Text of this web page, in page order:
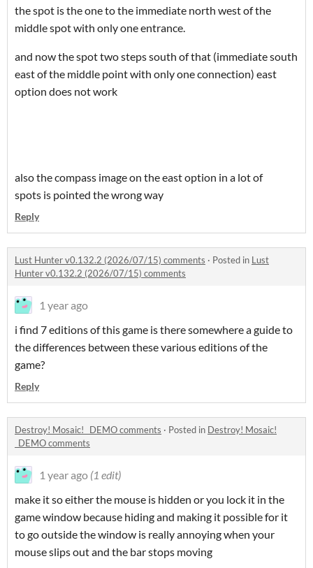
the spot is the one to the immediate north west of the
middle spot with only one entrance.
and now the spot two steps south of that (immediate south
east of the middle point with only one connection) east
option does not work
also the compass image on the east option in a lot of
spots is pointed the wrong way
Reply
Lust Hunter v0.132.2 (2026/07/15) comments · Posted in Lust
Hunter v0.132.2 (2026/07/15) comments
1 year ago
i find 7 editions of this game is there somewhere a guide to
the differences between these various editions of the
game?
Reply
Destroy! Mosaic! _DEMO comments · Posted in Destroy! Mosaic!
_DEMO comments
1 year ago (1 edit)
make it so either the mouse is hidden or you lock it in the
game window because hiding and making it possible for it
to go outside the window is really annoying when your
mouse slips out and the bar stops moving